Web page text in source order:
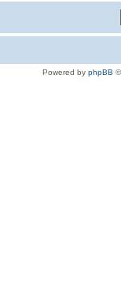
Powered by phpBB